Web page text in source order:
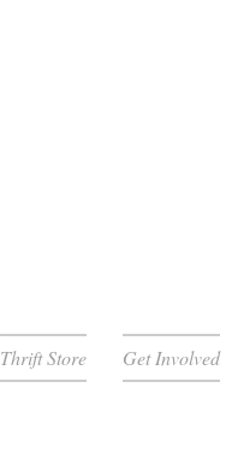
Thrift Store Get Involved